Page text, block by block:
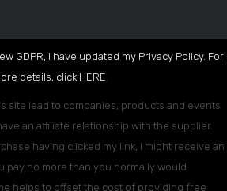
GDPR, I have updated my Privacy Policy. For
details, click HERE.
site lead to companies, products and events
an affiliate relationship with the supplier.
having clicked my link, I might receive an
pay no more than you normally would.
helps to offset the cost of providing free